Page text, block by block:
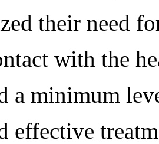
their need
with the
a minimum
effective